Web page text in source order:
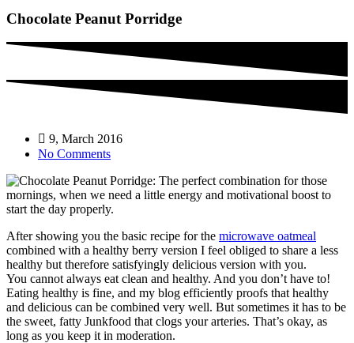
Chocolate Peanut Porridge
9, March 2016
No Comments
After showing you the basic recipe for the microwave oatmeal
combined with a healthy berry version I feel obliged to share a less
healthy but therefore satisfyingly delicious version with you.
You cannot always eat clean and healthy. And you don’t have to!
Eating healthy is fine, and my blog efficiently proofs that healthy
and delicious can be combined very well. But sometimes it has to be
the sweet, fatty Junkfood that clogs your arteries. That’s okay, as
long as you keep it in moderation.